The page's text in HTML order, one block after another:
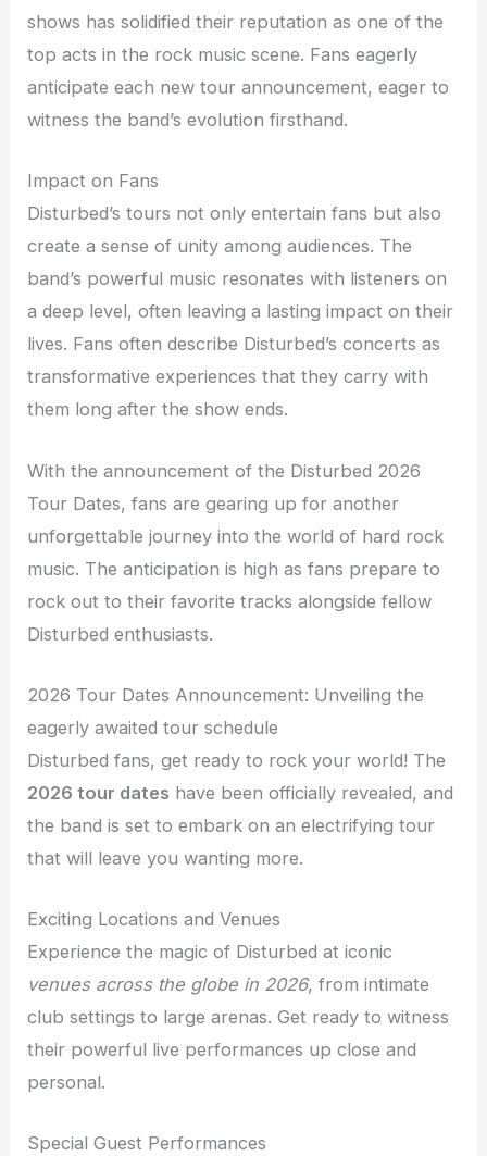
shows has solidified their reputation as one of the
top acts in the rock music scene. Fans eagerly
anticipate each new tour announcement, eager to
witness the band’s evolution firsthand.
Impact on Fans
Disturbed’s tours not only entertain fans but also
create a sense of unity among audiences. The
band’s powerful music resonates with listeners on
a deep level, often leaving a lasting impact on their
lives. Fans often describe Disturbed’s concerts as
transformative experiences that they carry with
them long after the show ends.
With the announcement of the Disturbed 2026
Tour Dates, fans are gearing up for another
unforgettable journey into the world of hard rock
music. The anticipation is high as fans prepare to
rock out to their favorite tracks alongside fellow
Disturbed enthusiasts.
2026 Tour Dates Announcement: Unveiling the
eagerly awaited tour schedule
Disturbed fans, get ready to rock your world! The
2026 tour dates have been officially revealed, and
the band is set to embark on an electrifying tour
that will leave you wanting more.
Exciting Locations and Venues
Experience the magic of Disturbed at iconic
venues across the globe in 2026, from intimate
club settings to large arenas. Get ready to witness
their powerful live performances up close and
personal.
Special Guest Performances